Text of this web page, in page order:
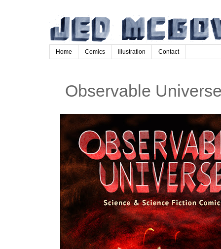
Home Comics Illustration Contact
Observable